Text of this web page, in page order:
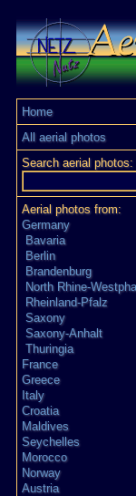
Home
All aerial photos
Search aerial photos:
Aerial photos from:
Germany
Bavaria
Berlin
Brandenburg
North Rhine-
Rheinland-Pfalz
Saxony
Saxony-Anhalt
Thuringia
France
Greece
Italy
Croatia
Maldives
Seychelles
Morocco
Norway
Austria